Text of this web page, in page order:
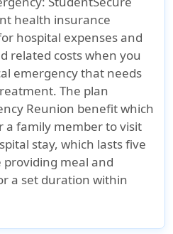
health insurance
hospital expenses and
related costs when you
emergency that needs
The plan
Reunion benefit which
a family member to visit
stay, which lasts five
providing meal and
a set duration within